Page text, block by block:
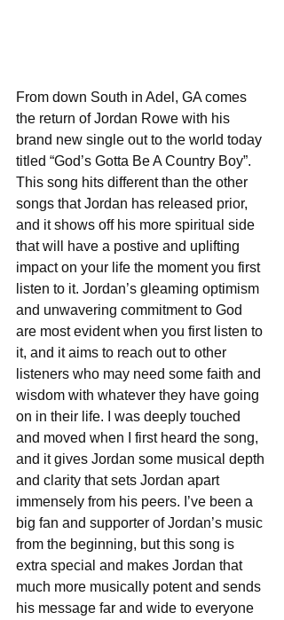
From down South in Adel, GA comes
the return of Jordan Rowe with his
brand new single out to the world today
titled “God’s Gotta Be A Country Boy”.
This song hits different than the other
songs that Jordan has released prior,
and it shows off his more spiritual side
that will have a postive and uplifting
impact on your life the moment you first
listen to it. Jordan’s gleaming optimism
and unwavering commitment to God
are most evident when you first listen to
it, and it aims to reach out to other
listeners who may need some faith and
wisdom with whatever they have going
on in their life. I was deeply touched
and moved when I first heard the song,
and it gives Jordan some musical depth
and clarity that sets Jordan apart
immensely from his peers. I’ve been a
big fan and supporter of Jordan’s music
from the beginning, but this song is
extra special and makes Jordan that
much more musically potent and sends
his message far and wide to everyone